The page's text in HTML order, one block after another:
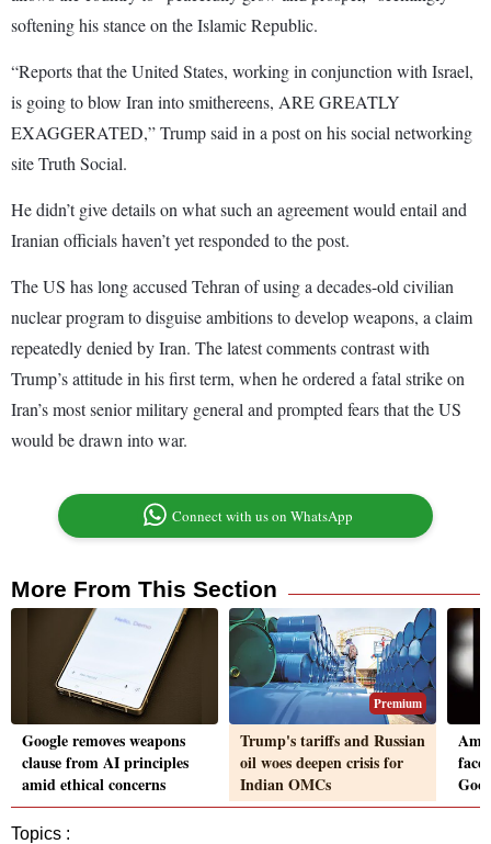
softening his stance on the Islamic Republic.
“Reports that the United States, working in conjunction with Israel,
is going to blow Iran into smithereens, ARE GREATLY
EXAGGERATED,” Trump said in a post on his social networking
site Truth Social.
He didn’t give details on what such an agreement would entail and
Iranian officials haven’t yet responded to the post.
The US has long accused Tehran of using a decades-old civilian
nuclear program to disguise ambitions to develop weapons, a claim
repeatedly denied by Iran. The latest comments contrast with
Trump’s attitude in his first term, when he ordered a fatal strike on
Iran’s most senior military general and prompted fears that the US
would be drawn into war.
Connect with us on WhatsApp
More From This Section
Google removes weapons
clause from AI principles
amid ethical concerns
Premium
Trump's tariffs and Russian
oil woes deepen crisis for
Indian OMCs
Topics :